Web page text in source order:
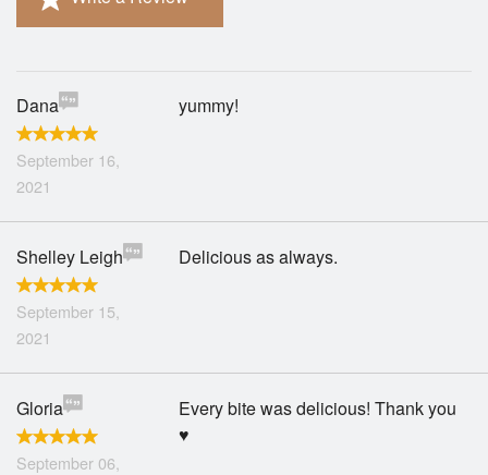
Dana
September 16,
2021
yummy!
Shelley Leigh
September 15,
2021
Delicious as always.
Gloria
September 06,
Every bite was delicious! Thank you
♥️